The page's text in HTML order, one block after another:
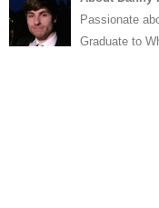
Passionate
Graduate to